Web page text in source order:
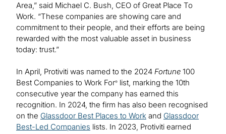
Area,” said Michael C. Bush, CEO of Great Place To
Work. “These companies are showing care and
commitment to their people, and their efforts are being
rewarded with the most valuable asset in business
today: trust.”
In April, Protiviti was named to the 2024 Fortune 100
Best Companies to Work For® list, marking the 10th
consecutive year the company has earned this
recognition. In 2024, the firm has also been recognised
on the Glassdoor Best Places to Work and Glassdoor
Best-Led Companies lists. In 2023, Protiviti earned